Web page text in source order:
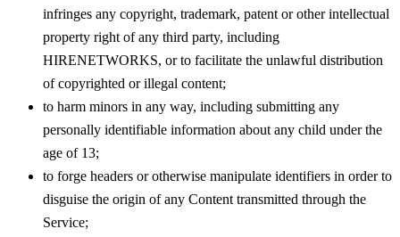
infringes any copyright, trademark, patent or other intellectual
property right of any third party, including
HIRENETWORKS, or to facilitate the unlawful distribution
of copyrighted or illegal content;
to harm minors in any way, including submitting any
personally identifiable information about any child under the
age of 13;
to forge headers or otherwise manipulate identifiers in order to
disguise the origin of any Content transmitted through the
Service;